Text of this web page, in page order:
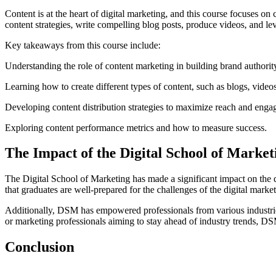
Content is at the heart of digital marketing, and this course focuses
content strategies, write compelling blog posts, produce videos, and
Key takeaways from this course include:
Understanding the role of content marketing in building brand
Learning how to create different types of content, such as blogs,
Developing content distribution strategies to maximize reach and
Exploring content performance metrics and how to measure success.
The Impact of the Digital School of
The Digital School of Marketing has made a significant impact on
that graduates are well-prepared for the challenges of the digital
Additionally, DSM has empowered professionals from various
or marketing professionals aiming to stay ahead of industry trends,
Conclusion